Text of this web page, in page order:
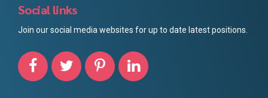
Social links
Join our social media websites for up to date latest positions.